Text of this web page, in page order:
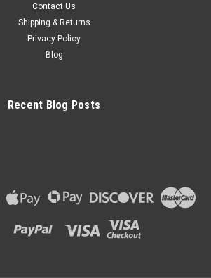
Contact Us
Shipping & Returns
Privacy Policy
Blog
Recent Blog Posts